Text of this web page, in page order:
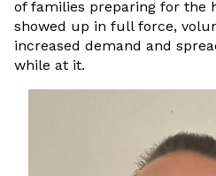
of families preparing for the
showed up in full force,
increased demand and
while at it.